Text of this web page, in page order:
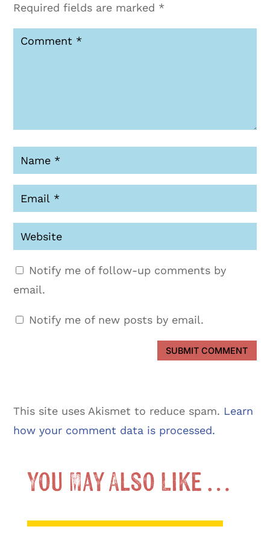
Required fields are marked *
Notify me of follow-up comments by
email.
Notify me of new posts by email.
SUBMIT COMMENT
This site uses Akismet to reduce spam. Learn
how your comment data is processed.
You May Also Like …